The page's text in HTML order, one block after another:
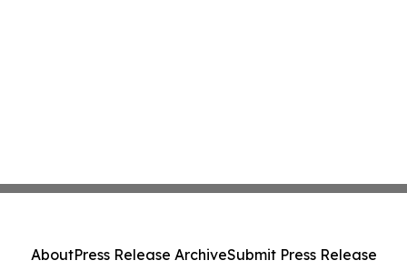
AboutPress Release ArchiveSubmit Press Release